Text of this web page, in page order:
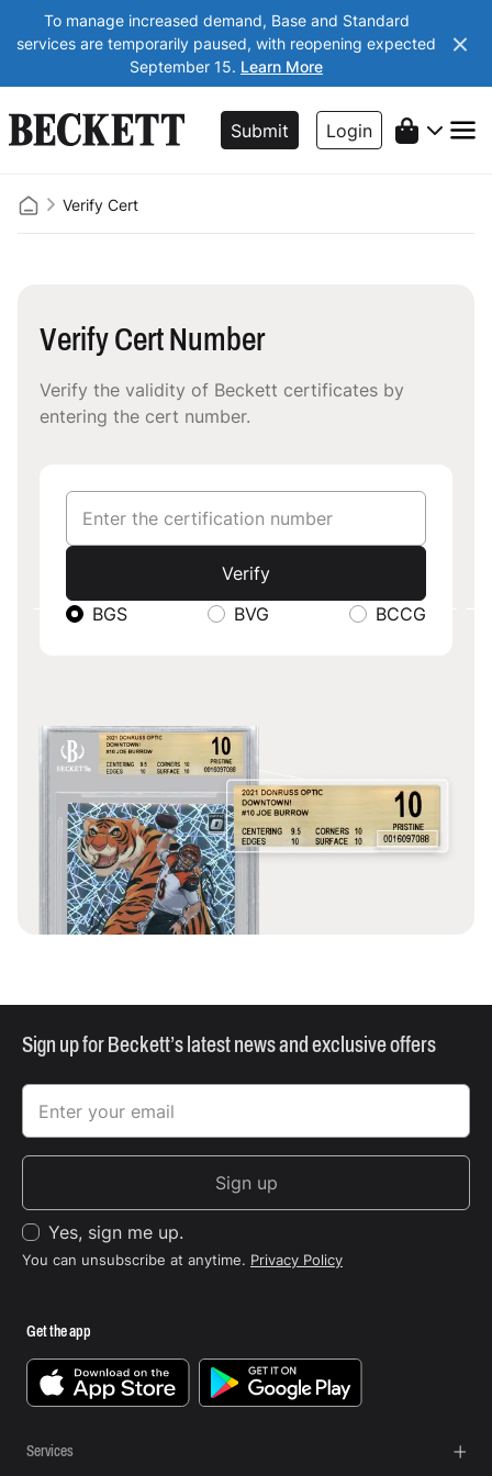
To manage increased demand, Base and Standard
services are temporarily paused, with reopening expected
September 15. Learn More
Submit Login
Verify Cert
Verify Cert Number
Verify the validity of Beckett certificates by
entering the cert number.
Verify
BGS
BVG BCCG
Sign up for Beckett’s latest news and exclusive offers
Sign up
Yes, sign me up.
You can unsubscribe at anytime. Privacy Policy
Services
Get the app